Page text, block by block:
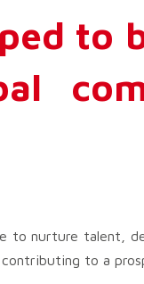
to
nurture talent,
to a